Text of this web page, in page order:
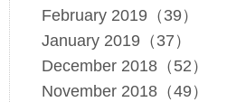
February 2019（39）
January 2019（37）
December 2018（52）
November 2018（49）